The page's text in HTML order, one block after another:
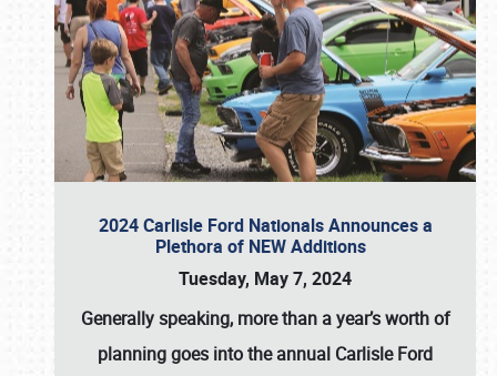
2024 Carlisle Ford Nationals Announces a
Plethora of NEW Additions
Tuesday, May 7, 2024
Generally speaking, more than a year’s worth of
planning goes into the annual Carlisle Ford